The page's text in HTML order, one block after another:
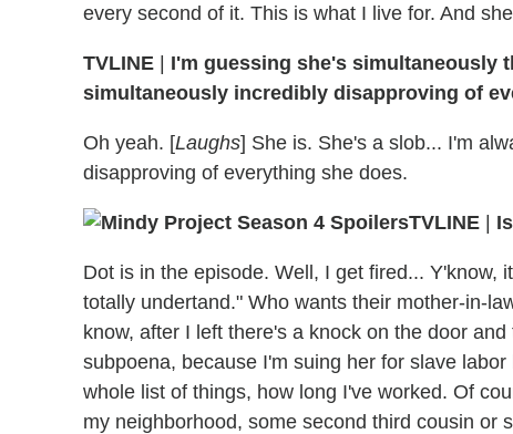
every second of it. This is what I live for. And
TVLINE | I'm guessing she's simultaneously
simultaneously incredibly disapproving of
Oh yeah. [Laughs] She is. She's a slob... I'm
disapproving of everything she does.
TVLINE |
Dot is in the episode. Well, I get fired... Y'know,
totally undertand." Who wants their mother-in-
know, after I left there's a knock on the door
subpoena, because I'm suing her for slave
whole list of things, how long I've worked. Of
my neighborhood, some second third cousin or